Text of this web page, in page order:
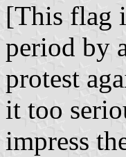
[This flag
period by
protest
it too
impress